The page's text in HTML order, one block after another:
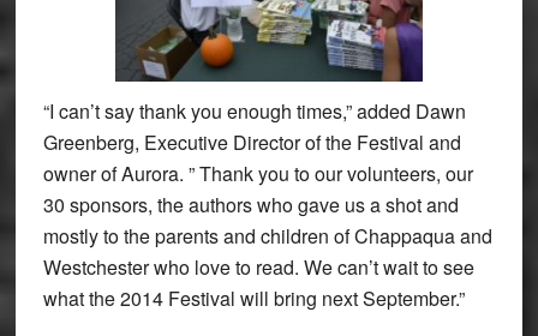
“I can’t say thank you enough times,” added Dawn
Greenberg, Executive Director of the Festival and
owner of Aurora. ” Thank you to our volunteers, our
30 sponsors, the authors who gave us a shot and
mostly to the parents and children of Chappaqua and
Westchester who love to read. We can’t wait to see
what the 2014 Festival will bring next September.”